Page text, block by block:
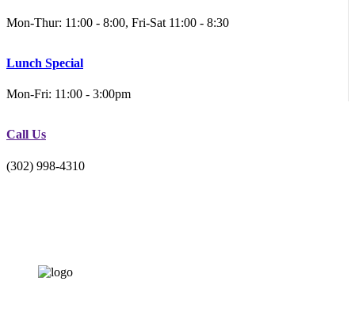
Mon-Thur: 11:00 - 8:00, Fri-Sat 11:00 - 8:30
Lunch Special
Mon-Fri: 11:00 - 3:00pm
Call Us
(302) 998-4310